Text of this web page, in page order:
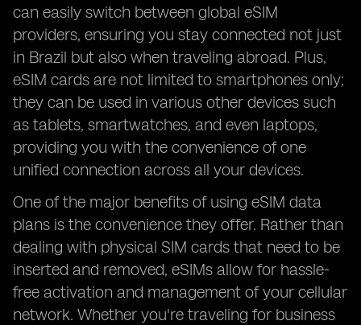
can easily switch between global eSIM
providers, ensuring you stay connected not just
in Brazil but also when traveling abroad. Plus,
eSIM cards are not limited to smartphones only;
they can be used in various other devices such
as tablets, smartwatches, and even laptops,
providing you with the convenience of one
unified connection across all your devices.
One of the major benefits of using eSIM data
plans is the convenience they offer. Rather than
dealing with physical SIM cards that need to be
inserted and removed, eSIMs allow for hassle-
free activation and management of your cellular
network. Whether you're traveling for business